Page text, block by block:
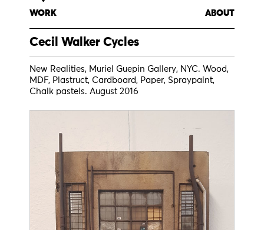
WORK ABOUT
Cecil Walker Cycles
New Realities, Muriel Guepin Gallery, NYC. Wood,
MDF, Plastruct, Cardboard, Paper, Spraypaint,
Chalk pastels. August 2016